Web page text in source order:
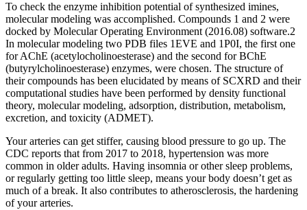
To check the enzyme inhibition potential of synthesized imines,
molecular modeling was accomplished. Compounds 1 and 2 were
docked by Molecular Operating Environment (2016.08) software.2
In molecular modeling two PDB files 1EVE and 1P0I, the first one
for AChE (acetylocholinoesterase) and the second for BChE
(butyrylcholinoesterase) enzymes, were chosen. The structure of
their compounds has been elucidated by means of SCXRD and their
computational studies have been performed by density functional
theory, molecular modeling, adsorption, distribution, metabolism,
excretion, and toxicity (ADMET).
Your arteries can get stiffer, causing blood pressure to go up. The
CDC reports that from 2017 to 2018, hypertension was more
common in older adults. Having insomnia or other sleep problems,
or regularly getting too little sleep, means your body doesn’t get as
much of a break. It also contributes to atherosclerosis, the hardening
of your arteries.